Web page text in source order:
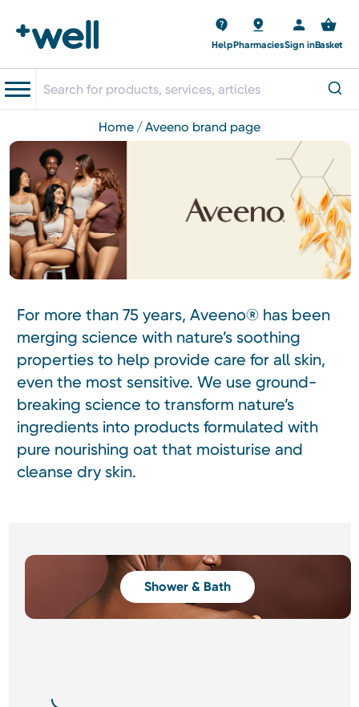
HelpPharmaciesSign inBasket
home aveeno brand page
For more than 75 years, Aveeno® has been
merging science with nature’s soothing
properties to help provide care for all skin,
even the most sensitive. We use ground-
breaking science to transform nature’s
ingredients into products formulated with
pure nourishing oat that moisturise and
cleanse dry skin.
Shower & Bath